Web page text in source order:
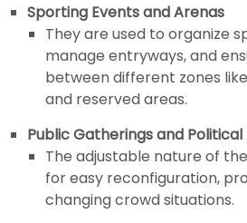
Sporting Events and Arenas
They are used to organize
manage entryways, and
between different zones
and reserved areas.
Public Gatherings and Political
The adjustable nature of
for easy reconfiguration,
changing crowd situations.